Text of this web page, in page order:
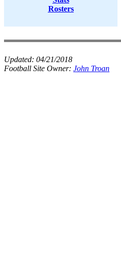
Rosters
Updated: 04/21/2018
Football Site Owner: John Troan